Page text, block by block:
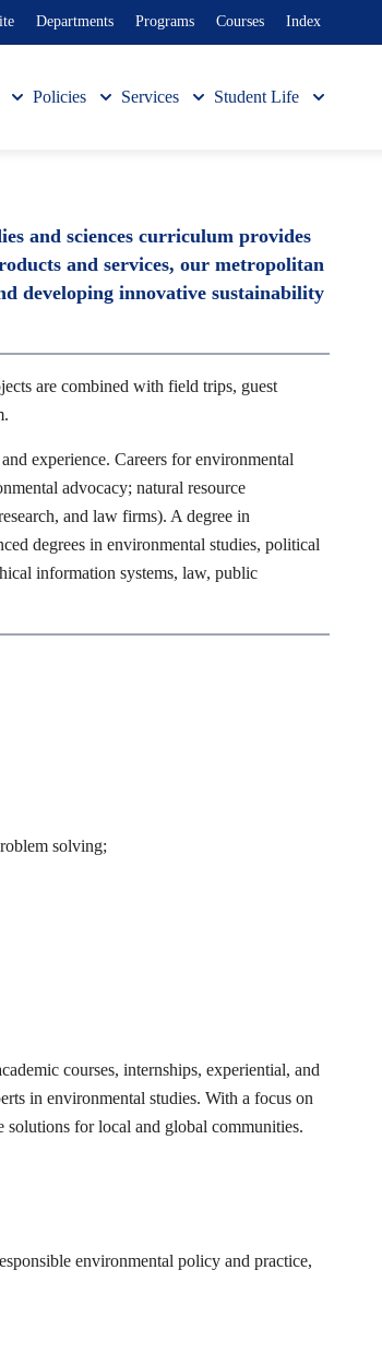
Departments Programs Courses Index
Policies Services Student Life
and sciences curriculum provides
and services, our metropolitan
developing innovative sustainability
are combined with field trips, guest
experience. Careers for environmental
advocacy; natural resource
and law firms). A degree in
degrees in environmental studies, political
information systems, law, public
solving;
courses, internships, experiential, and
in environmental studies. With a focus on
solutions for local and global communities.
environmental policy and practice,